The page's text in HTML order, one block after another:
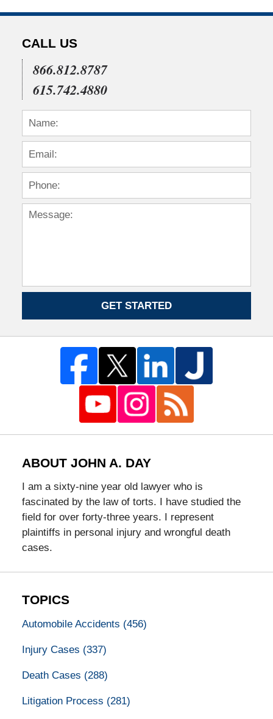
CALL US
866.812.8787
615.742.4880
GET STARTED
ABOUT JOHN A. DAY
I am a sixty-nine year old lawyer who is
fascinated by the law of torts. I have studied the
field for over forty-three years. I represent
plaintiffs in personal injury and wrongful death
cases.
TOPICS
Automobile Accidents (456)
Injury Cases (337)
Death Cases (288)
Litigation Process (281)